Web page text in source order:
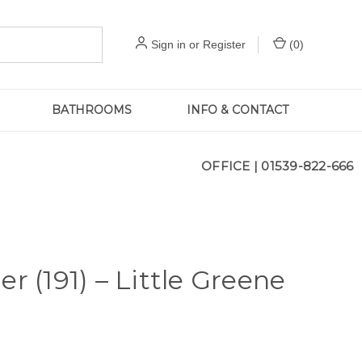
Sign in or Register (0)
BATHROOMS INFO & CONTACT
OFFICE | 01539-822-666
(191) – Little Greene